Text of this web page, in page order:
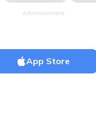
Advertisement
App Store